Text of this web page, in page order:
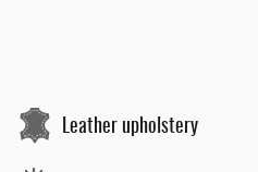
Leather upholstery